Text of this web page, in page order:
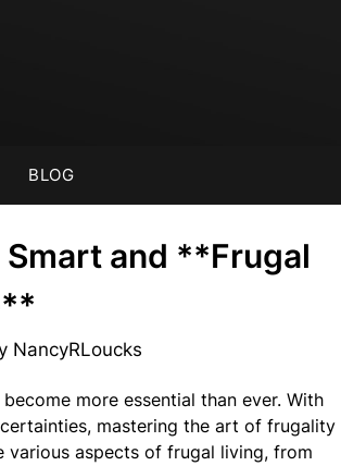
BLOG
and **Frugal
NancyRLoucks
more essential than ever. With
mastering the art of frugality
various aspects of frugal living, from